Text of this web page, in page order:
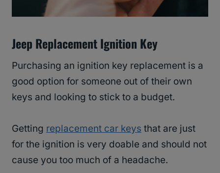
Jeep Replacement Ignition Key
Purchasing an ignition key replacement is a
good option for someone out of their own
keys and looking to stick to a budget.
Getting replacement car keys that are just
for the ignition is very doable and should not
cause you too much of a headache.